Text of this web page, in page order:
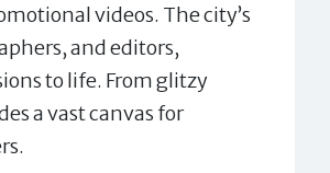
videos. The city’s
and editors,
to life. From glitzy
a vast canvas for